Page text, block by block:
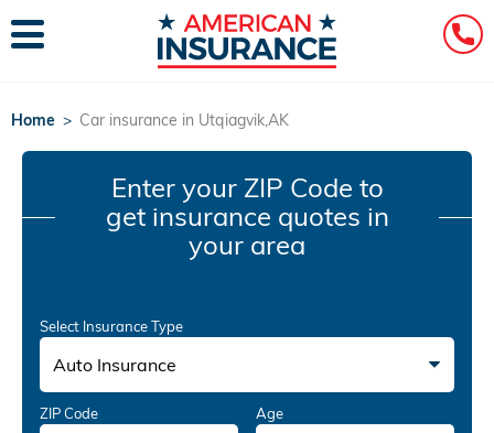
Home > Car insurance in Utqiagvik,AK
Enter your ZIP Code to
get insurance quotes in
your area
Select Insurance Type
Auto Insurance
ZIP Code Age